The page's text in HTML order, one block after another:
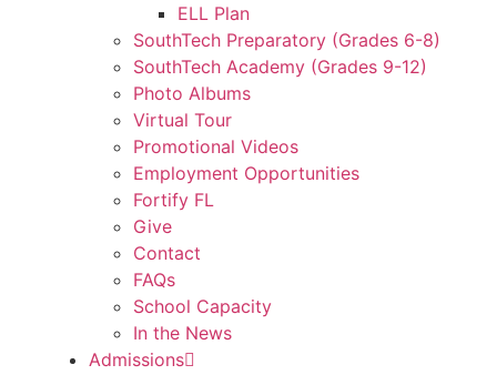
ELL Plan
SouthTech Preparatory (Grades 6-8)
SouthTech Academy (Grades 9-12)
Photo Albums
Virtual Tour
Promotional Videos
Employment Opportunities
Fortify FL
Give
Contact
FAQs
School Capacity
In the News
Admissions